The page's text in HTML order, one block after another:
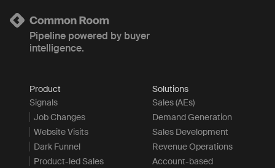
Pipeline powered by buyer
intelligence.
Product
Signals
Job Changes
Website Visits
Dark Funnel
Product-led Sales
Solutions
Sales (AEs)
Demand Generation
Sales Development
Revenue Operations
Account-based